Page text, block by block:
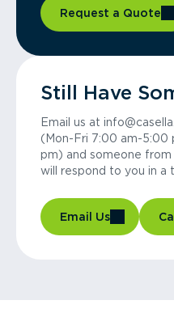
Request a Quote
Still Have
Email us at
(Mon-Fri 7:00 am-5:00
pm) and someone
will respond to you in a
Email Us